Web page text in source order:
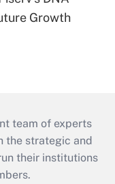
Growth
team of experts
the strategic and
their institutions